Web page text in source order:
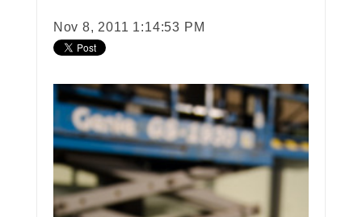
Nov 8, 2011 1:14:53 PM